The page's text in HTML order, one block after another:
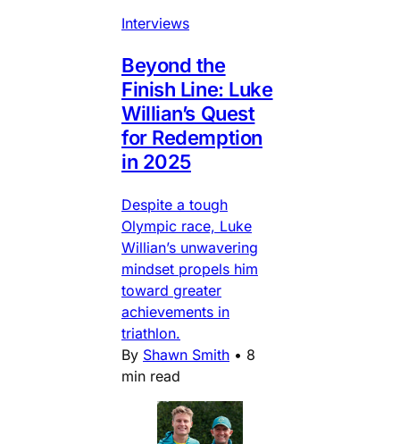
Interviews
Beyond the
Finish Line: Luke
Willian’s Quest
for Redemption
in 2025
Despite a tough
Olympic race, Luke
Willian’s unwavering
mindset propels him
toward greater
achievements in
triathlon.
By Shawn Smith • 8
min read